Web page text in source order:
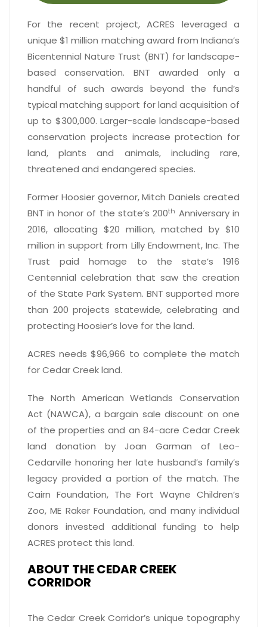
For the recent project, ACRES leveraged a
unique $1 million matching award from Indiana’s
Bicentennial Nature Trust (BNT) for landscape-
based conservation. BNT awarded only a
handful of such awards beyond the fund’s
typical matching support for land acquisition of
up to $300,000. Larger-scale landscape-based
conservation projects increase protection for
land, plants and animals, including rare,
threatened and endangered species.
Former Hoosier governor, Mitch Daniels created
BNT in honor of the state’s 200th Anniversary in
2016, allocating $20 million, matched by $10
million in support from Lilly Endowment, Inc. The
Trust paid homage to the state’s 1916
Centennial celebration that saw the creation
of the State Park System. BNT supported more
than 200 projects statewide, celebrating and
protecting Hoosier’s love for the land.
ACRES needs $96,966 to complete the match
for Cedar Creek land.
The North American Wetlands Conservation
Act (NAWCA), a bargain sale discount on one
of the properties and an 84-acre Cedar Creek
land donation by Joan Garman of Leo-
Cedarville honoring her late husband’s family’s
legacy provided a portion of the match. The
Cairn Foundation, The Fort Wayne Children’s
Zoo, ME Raker Foundation, and many individual
donors invested additional funding to help
ACRES protect this land.
ABOUT THE CEDAR CREEK
CORRIDOR
The Cedar Creek Corridor’s unique topography